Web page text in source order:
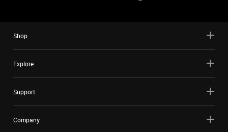
Shop
Explore
Support
Company